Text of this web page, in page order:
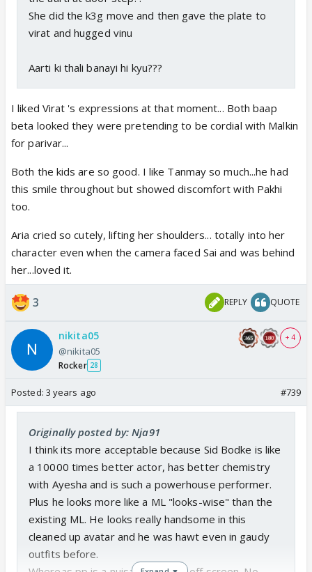
She did the k3g move and then gave the plate to
virat and hugged vinu
Aarti ki thali banayi hi kyu???
I liked Virat 's expressions at that moment... Both baap
beta looked they were pretending to be cordial with Malkin
for parivar...
Both the kids are so good. I like Tanmay so much...he had
this smile throughout but showed discomfort with Pakhi
too.
Aria cried so cutely, lifting her shoulders... totally into her
character even when the camera faced Sai and was behind
her...loved it.
3 REPLY QUOTE
nikita05
@nikita05
Rocker 28
+ 4
Posted: 3 years ago #739
Originally posted by: Nja91
I think its more acceptable because Sid Bodke is like
a 10000 times better actor, has better chemistry
with Ayesha and is such a powerhouse performer.
Plus he looks more like a ML "looks-wise" than the
existing ML. He looks really handsome in this
cleaned up avatar and he was hawt even in gaudy
outfits before.